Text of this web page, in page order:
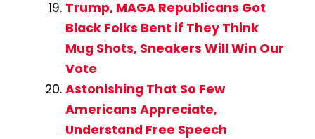
Trump, MAGA Republicans Got
Black Folks Bent if They Think
Mug Shots, Sneakers Will Win Our
Vote
Astonishing That So Few
Americans Appreciate,
Understand Free Speech